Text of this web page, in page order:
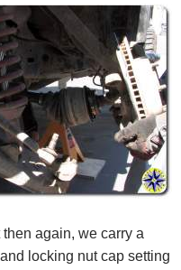
again, we carry a
locking nut cap setting